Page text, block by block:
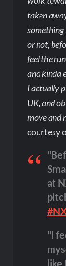
taken
something
or not,
feel the
and kinda
I actually
UK, and
move and
courtesy
at
"I
like